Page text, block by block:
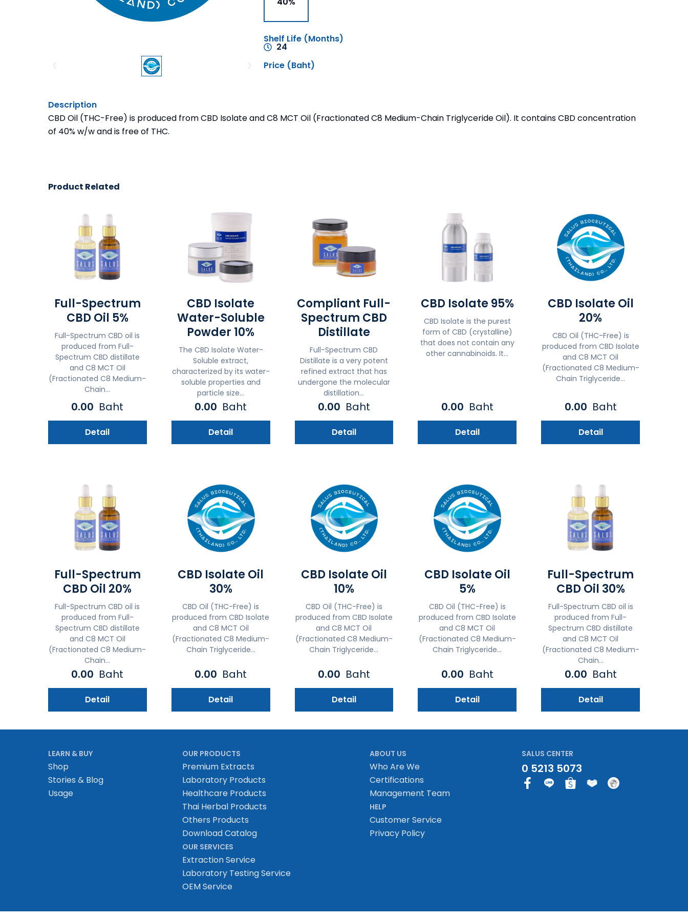
Shelf Life (Months)
24
Price (Baht)
Description
CBD Oil (THC-Free) is produced from CBD Isolate and C8 MCT Oil (Fractionated C8 Medium-Chain Triglyceride Oil). It contains CBD concentration
of 40% w/w and is free of THC.
Product Related
Full-Spectrum
CBD Oil 5%
Full-Spectrum CBD oil is
produced from Full-
Spectrum CBD distillate
and C8 MCT Oil
(Fractionated C8 Medium-
Chain...
0.00 Baht
Detail
CBD Isolate
Water-Soluble
Powder 10%
The CBD Isolate Water-
Soluble extract,
characterized by its water-
soluble properties and
particle size...
0.00 Baht
Detail
Compliant Full-
Spectrum CBD
Distillate
Full-Spectrum CBD
Distillate is a very potent
refined extract that has
undergone the molecular
distillation...
0.00 Baht
Detail
CBD Isolate 95%
CBD Isolate is the purest
form of CBD (crystalline)
that does not contain any
other cannabinoids. It...
0.00 Baht
Detail
CBD Isolate Oil
20%
CBD Oil (THC-Free) is
produced from CBD Isolate
and C8 MCT Oil
(Fractionated C8 Medium-
Chain Triglyceride...
0.00 Baht
Detail
Full-Spectrum
CBD Oil 20%
Full-Spectrum CBD oil is
produced from Full-
Spectrum CBD distillate
and C8 MCT Oil
(Fractionated C8 Medium-
Chain...
0.00 Baht
Detail
CBD Isolate Oil
30%
CBD Oil (THC-Free) is
produced from CBD Isolate
and C8 MCT Oil
(Fractionated C8 Medium-
Chain Triglyceride...
0.00 Baht
Detail
CBD Isolate Oil
10%
CBD Oil (THC-Free) is
produced from CBD Isolate
and C8 MCT Oil
(Fractionated C8 Medium-
Chain Triglyceride...
0.00 Baht
Detail
CBD Isolate Oil
5%
CBD Oil (THC-Free) is
produced from CBD Isolate
and C8 MCT Oil
(Fractionated C8 Medium-
Chain Triglyceride...
0.00 Baht
Detail
Full-Spectrum
CBD Oil 30%
Full-Spectrum CBD oil is
produced from Full-
Spectrum CBD distillate
and C8 MCT Oil
(Fractionated C8 Medium-
Chain...
0.00 Baht
Detail
LEARN & BUY
Shop
Stories & Blog
Usage
OUR PRODUCTS
Premium Extracts
Laboratory Products
Healthcare Products
Thai Herbal Products
Others Products
Download Catalog
OUR SERVICES
Extraction Service
Laboratory Testing Service
OEM Service
ABOUT US
Who Are We
Certifications
Management Team
HELP
Customer Service
Privacy Policy
SALUS CENTER
0 5213 5073
F
a